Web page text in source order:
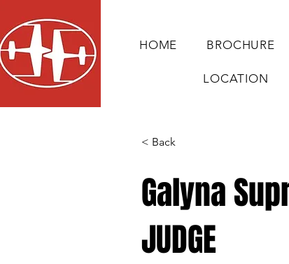
HOME BROCHURE
LOCATION
< Back
Galyna
JUDGE